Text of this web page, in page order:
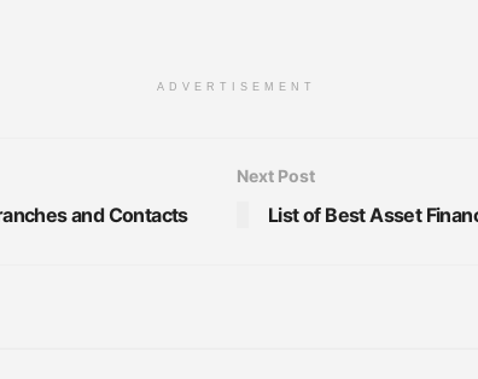
ADVERTISEMENT
and Contacts
Next Post
List of Best Asset